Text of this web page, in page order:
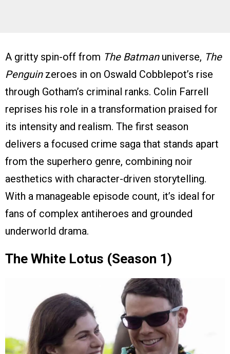
A gritty spin-off from The Batmanuniverse, The
Penguinzeroes in on Oswald Cobblepot’s rise
through Gotham’s criminal ranks. Colin Farrell
reprises his role in a transformation praised for
its intensity and realism. The first season
delivers a focused crime saga that stands apart
from the superhero genre, combining noir
aesthetics with character-driven storytelling.
With a manageable episode count, it’s ideal for
fans of complex antiheroes and grounded
underworld drama.
The White Lotus (Season 1)